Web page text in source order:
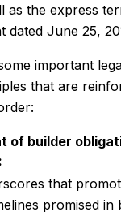
as the express
dated June 25,
important
that are
of builder
that
promised in